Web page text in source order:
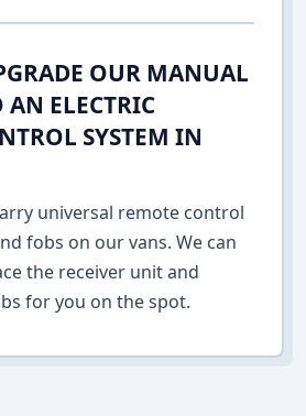
OUR MANUAL
AN ELECTRIC
SYSTEM IN
universal remote control
fobs on our vans. We can
the receiver unit and
for you on the spot.